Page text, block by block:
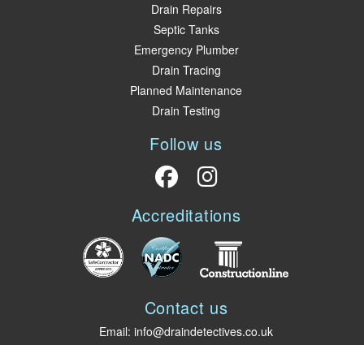
Drain Repairs
Septic Tanks
Emergency Plumber
Drain Tracing
Planned Maintenance
Drain Testing
Follow us
Accreditations
Contact us
Email: info@draindetectives.co.uk